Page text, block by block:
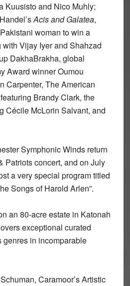
Kuusisto and Nico Muhly;
Acis and Galatea,
woman to win a
Vijay Iyer and Shahzad
DakhaBrakha, global
Award winner Oumou
Carpenter, The American
Brandy Clark, the
Cécile McLorin Salvant, and
Symphonic Winds return
Patriots concert, and on July
a very special program titled
Songs of Harold Arlen”.
an 80-acre estate in Katonah
exceptional curated
genres in incomparable
Caramoor’s Artistic